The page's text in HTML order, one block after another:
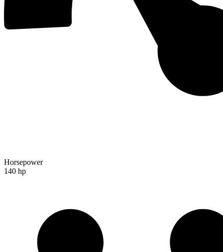
Horsepower
140 hp